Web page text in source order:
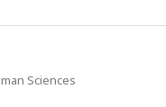
Sciences